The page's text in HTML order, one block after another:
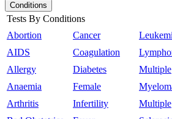
Conditions
Tests By Conditions
Abortion
AIDS
Allergy
Anaemia
Arthritis
Cancer
Coagulation
Diabetes
Female
Infertility
Multiple
Multiple